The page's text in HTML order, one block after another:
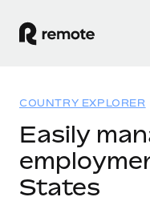
GLOBAL
Global Payroll
Solutions
Resources
COUNTRY EXPLORER
Easily
States